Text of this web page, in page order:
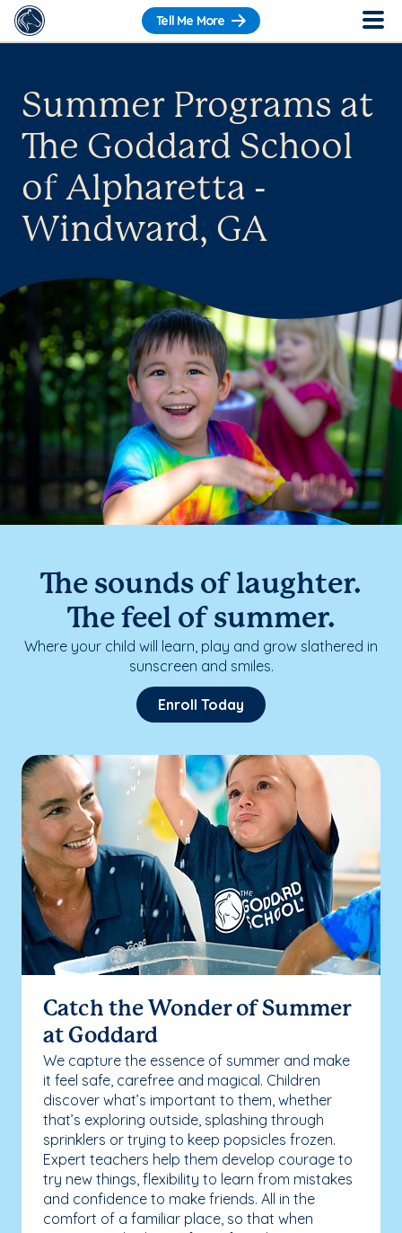
Tell Me More
Summer Programs at
The Goddard School
of Alpharetta -
Windward, GA
The sounds of laughter.
The feel of summer.
Where your child will learn, play and grow slathered in
sunscreen and smiles.
Enroll Today
Catch the Wonder of Summer
at Goddard
We capture the essence of summer and make
it feel safe, carefree and magical. Children
discover what’s important to them, whether
that’s exploring outside, splashing through
sprinklers or trying to keep popsicles frozen.
Expert teachers help them develop courage to
try new things, flexibility to learn from mistakes
and confidence to make friends. All in the
comfort of a familiar place, so that when